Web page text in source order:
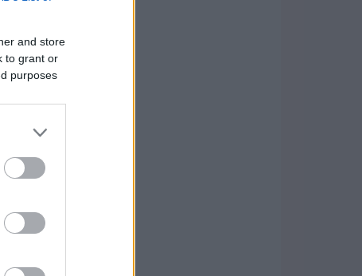
and store
to grant or
purposes